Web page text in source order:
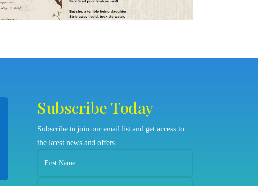
Subscribe Today
Subscribe to join our email list and get access to
the latest news and offers